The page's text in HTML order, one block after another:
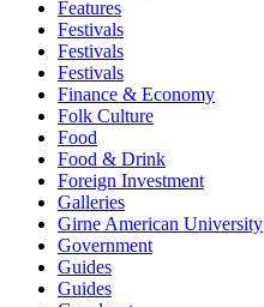
Features
Festivals
Festivals
Festivals
Finance & Economy
Folk Culture
Food
Food & Drink
Foreign Investment
Galleries
Girne American University
Government
Guides
Guides